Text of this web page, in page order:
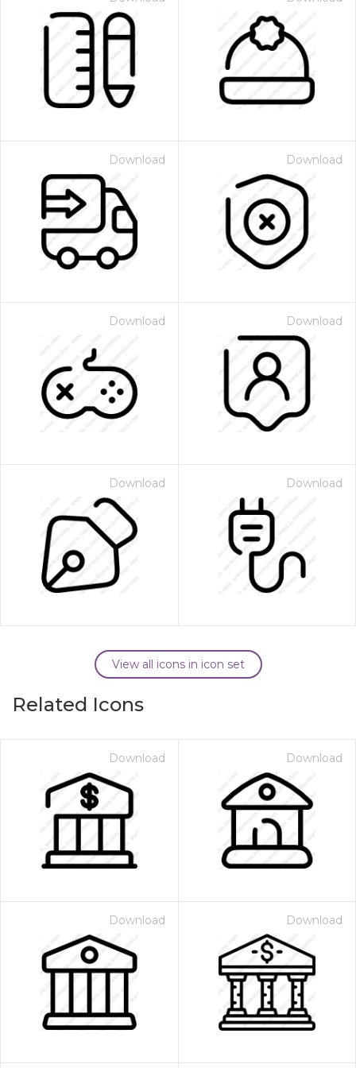
Download Download
Download Download
Download Download
View all icons in icon set
Related Icons
Download Download
Download Download